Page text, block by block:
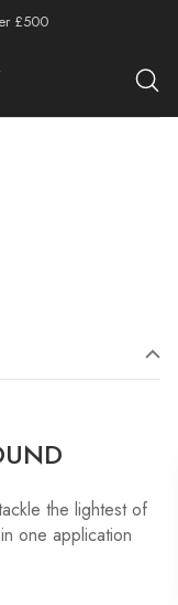
£500
the lightest of
one application